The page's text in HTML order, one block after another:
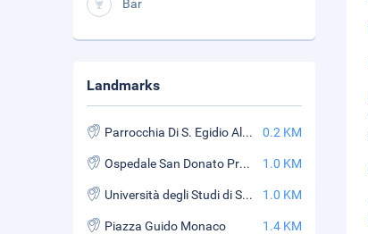
Bar
Landmarks
Parrocchia Di S. Egidio AllOrciolaia 0.2 KM
Ospedale San Donato Pronto Soccorso 1.0 KM
Università degli Studi di Siena - Facoltà di Lettere e Filosofia Sede di Arezzo 1.0 KM
Piazza Guido Monaco 1.4 KM